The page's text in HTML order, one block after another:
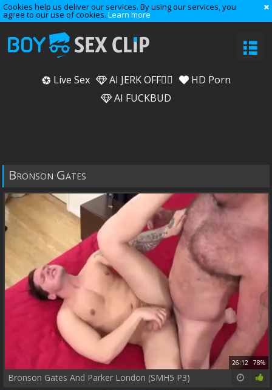
Cookies help us deliver our services. By using our services, you
agree to our use of cookies. Learn more
Live Sex AI JERK OFF🏳️‍🌈
HD Porn
AI FUCKBUD
Bronson Gates
26:12 78%
Bronson Gates And Parker London (SMH5 P3)